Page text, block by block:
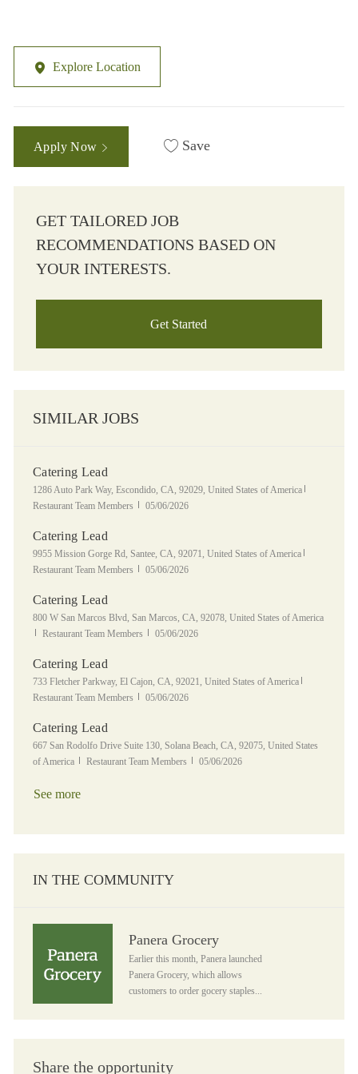
Explore Location
Apply Now Save
GET TAILORED JOB
RECOMMENDATIONS BASED ON
YOUR INTERESTS.
Get Started
SIMILAR JOBS
Catering Lead
Location
1286 Auto Park Way, Escondido, CA, 92029, United States of America
Restaurant Team Members
Posted Date
05/06/2026
Catering Lead
Location
9955 Mission Gorge Rd, Santee, CA, 92071, United States of America
Restaurant Team Members
Posted Date
05/06/2026
Catering Lead
Location
800 W San Marcos Blvd, San Marcos, CA, 92078, United States of America
Category
Restaurant Team Members Posted Date
05/06/2026
Catering Lead
Location
733 Fletcher Parkway, El Cajon, CA, 92021, United States of America
Restaurant Team Members
Posted Date
05/06/2026
Catering Lead
Location
667 San Rodolfo Drive Suite 130, Solana Beach, CA, 92075, United States
of America
Category
Restaurant Team Members Posted Date
05/06/2026
See more
IN THE COMMUNITY
Panera Grocery
Earlier this month, Panera launched
Panera Grocery, which allows
customers to order gocery staples...
Share the opportunity